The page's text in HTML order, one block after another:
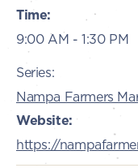
Time:
9:00 AM - 1:30 PM
Series:
Nampa Farmers
Website:
https://